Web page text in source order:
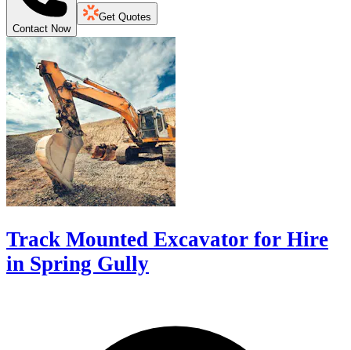
Contact Now
Get Quotes
Track Mounted Excavator for Hire
in Spring Gully